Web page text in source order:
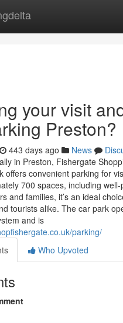
your visit
Preston?
443 days ago News
in Preston, Fishergate
offers convenient parking for
700 spaces, including
and families, it’s an ideal
tourists alike. The car park
and is
parking/
Who Upvoted